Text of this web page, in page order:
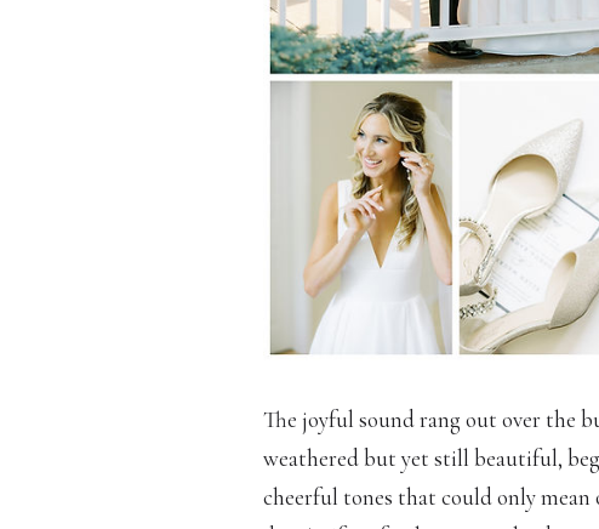
The joyful sound rang out over the
weathered but yet still beautiful,
cheerful tones that could only mean